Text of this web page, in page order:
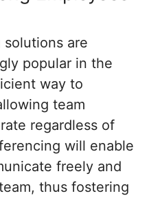
are
popular in the
way to
team
regardless of
will enable
freely and
thus fostering